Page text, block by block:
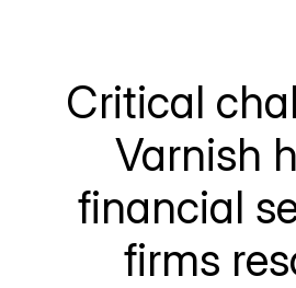
Critical
Varnish
financial
firms